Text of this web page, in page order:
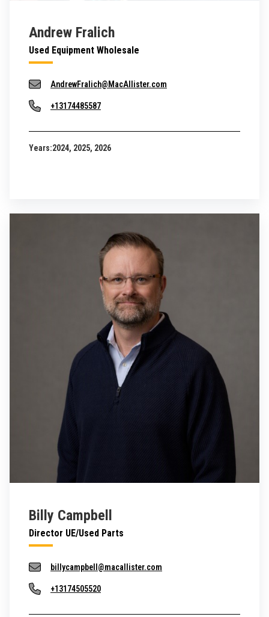
Andrew Fralich
Used Equipment Wholesale
AndrewFralich@MacAllister.com
+13174485587
Years:2024, 2025, 2026
Billy Campbell
Director UE/Used Parts
billycampbell@macallister.com
+13174505520